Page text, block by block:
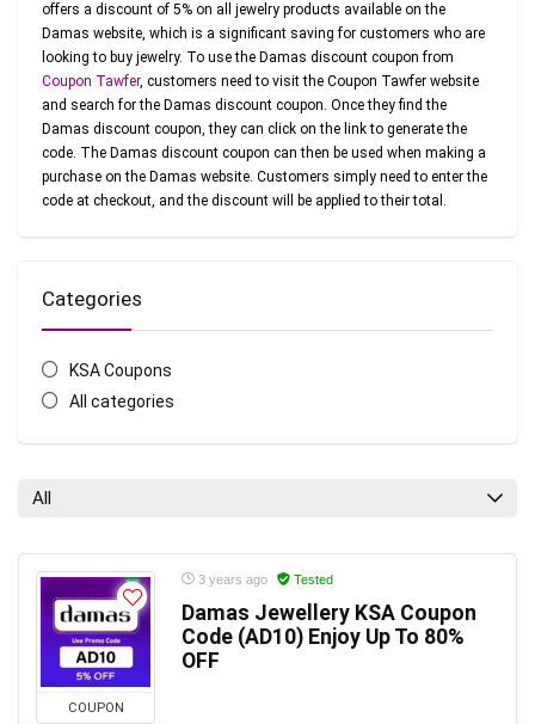
offers a discount of 5% on all jewelry products available on the
Damas website, which is a significant saving for customers who are
looking to buy jewelry. To use the Damas discount coupon from
Coupon Tawfer, customers need to visit the Coupon Tawfer website
and search for the Damas discount coupon. Once they find the
Damas discount coupon, they can click on the link to generate the
code. The Damas discount coupon can then be used when making a
purchase on the Damas website. Customers simply need to enter the
code at checkout, and the discount will be applied to their total.
Categories
KSA Coupons
All categories
All
COUPON
3 years ago Tested
Damas Jewellery KSA Coupon
Code (AD10) Enjoy Up To 80%
OFF